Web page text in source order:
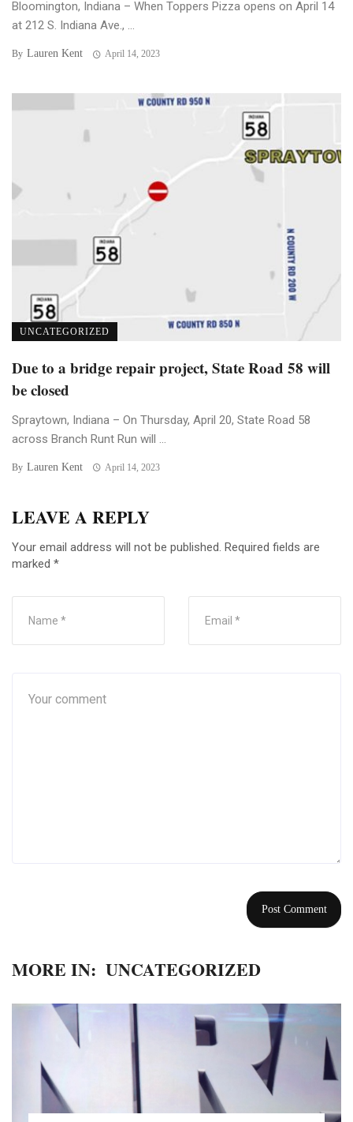
Bloomington, Indiana – When Toppers Pizza opens on April 14
at 212 S. Indiana Ave., ...
By Lauren Kent April 14, 2023
UNCATEGORIZED
Due to a bridge repair project, State Road 58 will
be closed
Spraytown, Indiana – On Thursday, April 20, State Road 58
across Branch Runt Run will ...
By Lauren Kent April 14, 2023
LEAVE A REPLY
Your email address will not be published. Required fields are
marked *
MORE IN: UNCATEGORIZED